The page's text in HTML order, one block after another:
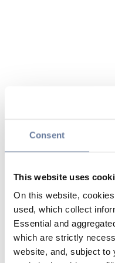
Consent
This website uses
On this website,
used, which collect
Essential and
which are strictly
website, and, subject to